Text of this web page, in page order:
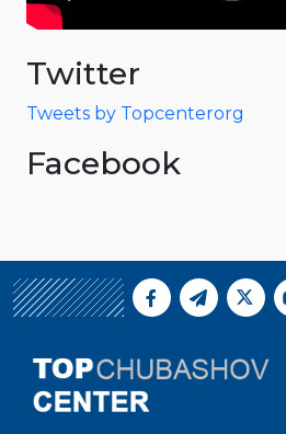
Twitter
Tweets by Topcenterorg
Facebook